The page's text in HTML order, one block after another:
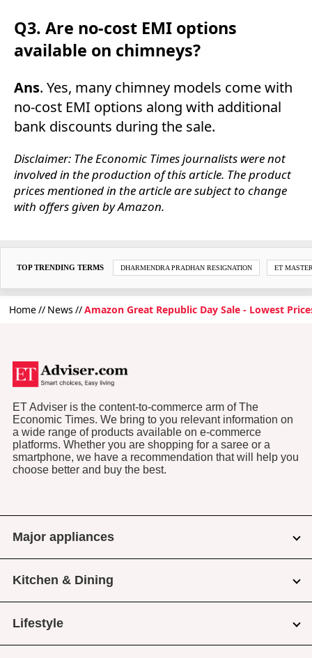
Q3. Are no-cost EMI options
available on chimneys?
Ans. Yes, many chimney models come with
no-cost EMI options along with additional
bank discounts during the sale.
Disclaimer: The Economic Times journalists were not
involved in the production of this article. The product
prices mentioned in the article are subject to change
with offers given by Amazon.
TOP TRENDING TERMS DHARMENDRA PRADHAN RESIGNATION ET
Home News Amazon Great Republic Day Sale - Lowest
ET Adviser is the content-to-commerce arm of The
Economic Times. We bring to you relevant information on
a wide range of products available on e-commerce
platforms. Whether you are shopping for a saree or a
smartphone, we have a recommendation that will help you
choose better and buy the best.
Major appliances
Kitchen & Dining
Lifestyle